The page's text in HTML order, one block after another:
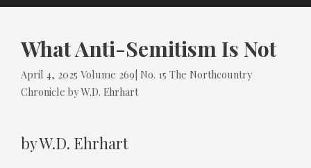
What Anti-Semitism Is Not
April 4, 2025 Tags
Volume 269| No. 15 Categories
The Northcountry
Chronicle byW.D. Ehrhart
by W.D. Ehrhart